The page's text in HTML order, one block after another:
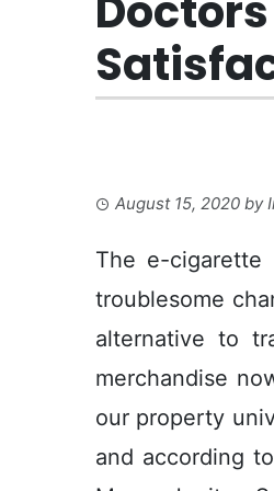
August 15, 2020 by
The e-
troublesome
alternative to
merchandise
our property
and according